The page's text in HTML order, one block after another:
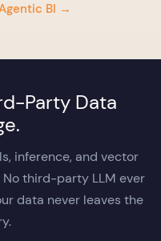
BI →
Party Data
inference, and vector
third-party LLM ever
data never leaves the